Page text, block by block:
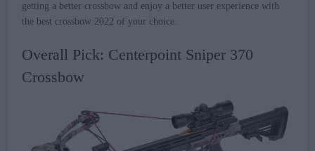
getting a better crossbow and enjoy a better user experience with
the best crossbow 2022 of your choice.
Overall Pick: Centerpoint Sniper 370
Crossbow